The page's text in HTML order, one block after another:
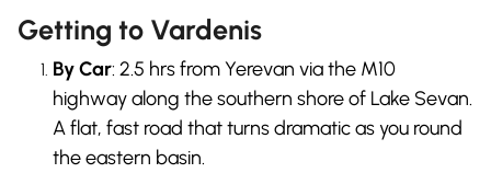
Getting to Vardenis
By Car: 2.5 hrs from Yerevan via the M10
highway along the southern shore of Lake Sevan.
A flat, fast road that turns dramatic as you round
the eastern basin.